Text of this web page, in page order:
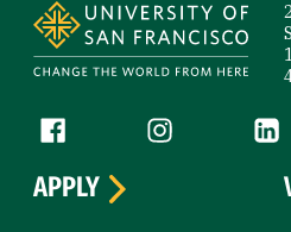
Follow us
Facebook (link is external)
Instagram (link
APPLY